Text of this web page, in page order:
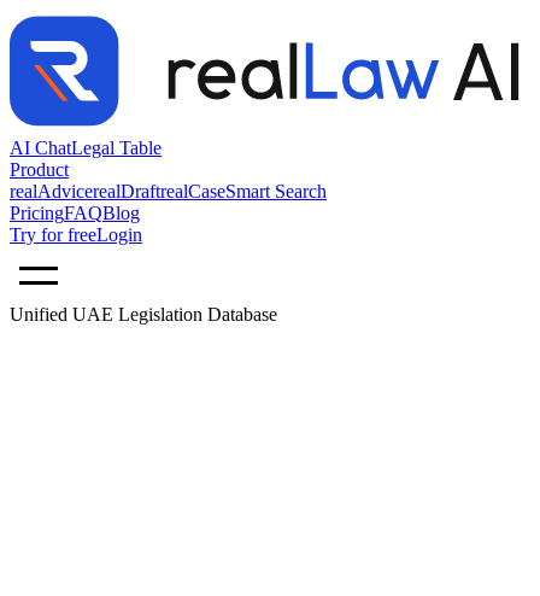
AI ChatLegal Table
Product
realAdvicerealDraftrealCaseSmart Search
PricingFAQBlog
Try for freeLogin
Unified UAE Legislation Database